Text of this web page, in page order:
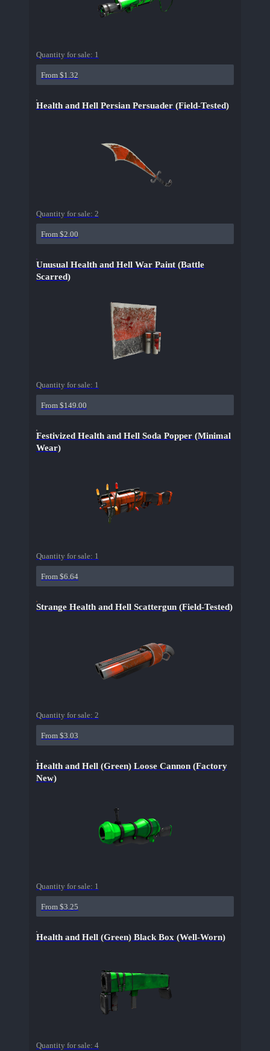
Quantity for sale: 1
From $1.32
Health and Hell Persian Persuader (Field-Tested)
Quantity for sale: 2
From $2.00
Unusual Health and Hell War Paint (Battle
Scarred)
Quantity for sale: 1
From $149.00
Festivized Health and Hell Soda Popper (Minimal
Wear)
Quantity for sale: 1
From $6.64
Strange Health and Hell Scattergun (Field-Tested)
Quantity for sale: 2
From $3.03
Health and Hell (Green) Loose Cannon (Factory
New)
Quantity for sale: 1
From $3.25
Health and Hell (Green) Black Box (Well-Worn)
Quantity for sale: 4